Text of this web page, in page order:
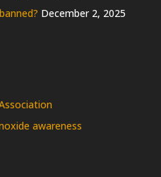
December 2, 2025
awareness